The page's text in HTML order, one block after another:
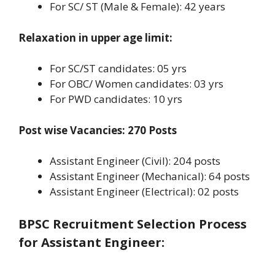
For SC/ ST (Male & Female): 42 years
Relaxation in upper age limit:
For SC/ST candidates: 05 yrs
For OBC/ Women candidates: 03 yrs
For PWD candidates: 10 yrs
Post wise Vacancies: 270 Posts
Assistant Engineer (Civil): 204 posts
Assistant Engineer (Mechanical): 64 posts
Assistant Engineer (Electrical): 02 posts
BPSC Recruitment Selection Process
for Assistant Engineer: